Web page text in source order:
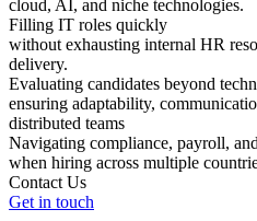
cloud, AI, and niche technologies.
Filling IT roles quickly
without exhausting internal HR
delivery.
Evaluating candidates beyond
ensuring adaptability,
distributed teams
Navigating compliance, payroll,
when hiring across multiple
Contact Us
Get in touch